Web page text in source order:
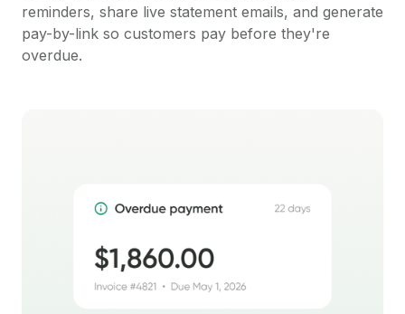
reminders, share live statement emails, and generate
pay-by-link so customers pay before they're
overdue.